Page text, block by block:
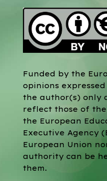
Funded by the
opinions
the author(s) only
reflect those of
the European
Executive Agency
European Union
authority can be
them.